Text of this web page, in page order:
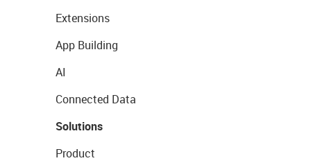
Extensions
App Building
AI
Connected Data
Solutions
Product